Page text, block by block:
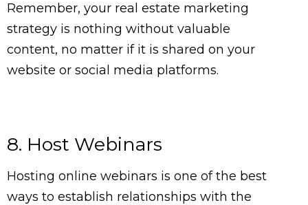
Remember, your real estate marketing
strategy is nothing without valuable
content, no matter if it is shared on your
website or social media platforms.
8. Host Webinars
Hosting online webinars is one of the best
ways to establish relationships with the